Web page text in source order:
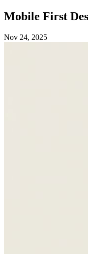
Mobile First
Nov 24, 2025